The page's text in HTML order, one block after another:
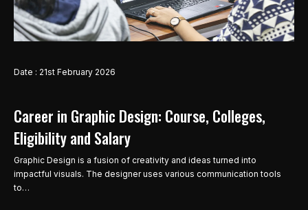
Date : 21st February 2026
Career in Graphic Design: Course, Colleges,
Eligibility and Salary
Graphic Design is a fusion of creativity and ideas turned into
impactful visuals. The designer uses various communication tools
to…